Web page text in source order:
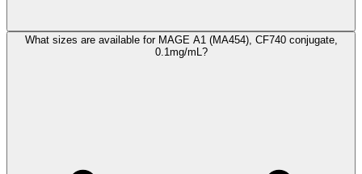
What sizes are available for MAGE A1 (MA454), CF740 conjugate,
0.1mg/mL?